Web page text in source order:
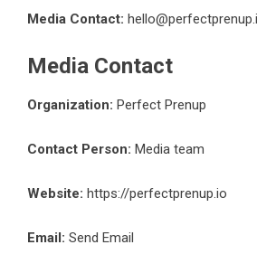
Media Contact:
Media Contact
Organization: Perfect Prenup
Contact Person: Media team
Website: https://perfectprenup.io
Email: Send Email